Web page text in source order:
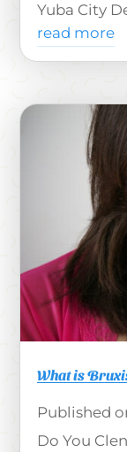
Yuba City
read more
What is
Do You